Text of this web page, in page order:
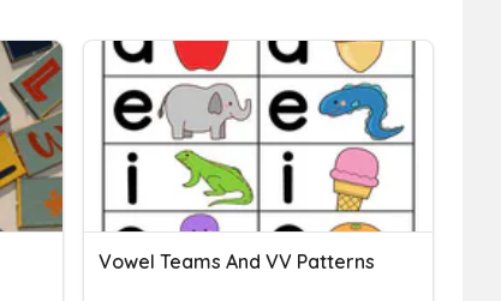
Vowel Teams And VV Patterns